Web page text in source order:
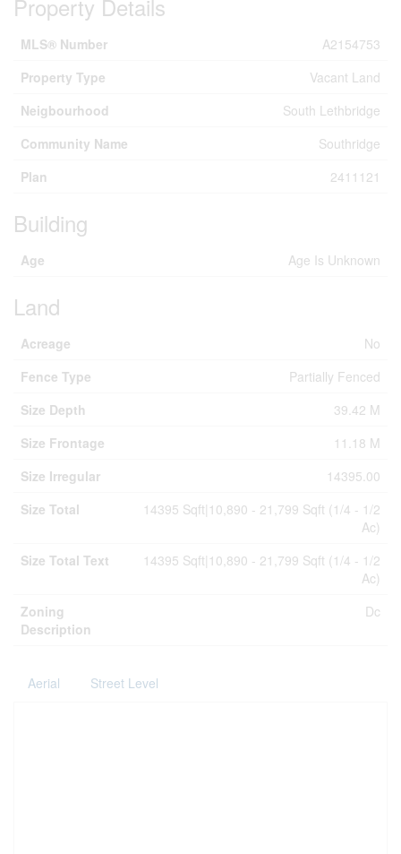
Property Details
MLS® Number
A2154753
Property Type
Vacant Land
Neigbourhood
South Lethbridge
Community Name
Southridge
Plan
2411121
Building
Age Age Is Unknown
Land
Acreage
No
Fence Type
Partially Fenced
Size Depth
39.42 M
Size Frontage
11.18 M
Size Irregular
14395.00
Size Total
14395 Sqft|10,890 - 21,799 Sqft (1/4 - 1/2
Ac)
Size Total Text
14395 Sqft|10,890 - 21,799 Sqft (1/4 - 1/2
Ac)
Zoning
Description
Dc
Aerial Street Level